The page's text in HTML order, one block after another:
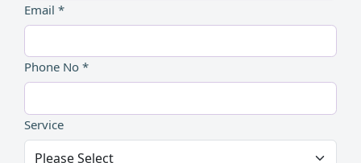
Email *
Phone No *
Service